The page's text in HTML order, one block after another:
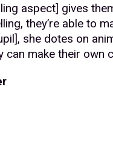
aspect] gives
they’re able to
she dotes on
can make their own